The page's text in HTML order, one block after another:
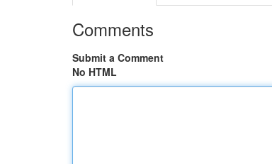
Comments
Submit a Comment
No HTML